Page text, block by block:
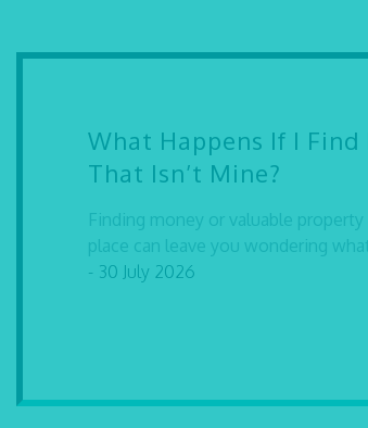
What Happens If I Find
That Isn’t Mine?
Finding money or valuable property
place can leave you wondering
- 30 July 2026